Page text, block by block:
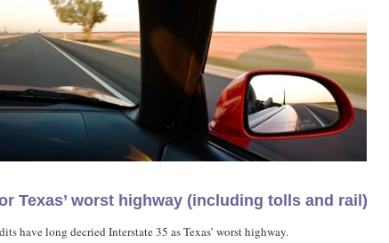
Texas’ worst highway (including tolls and rail)
have long decried Interstate 35 as Texas’ worst highway.